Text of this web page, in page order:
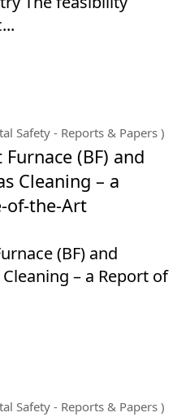
Safety - Reports & Papers )
(BF) and
Cleaning – a
of-the-Art
(BF) and
– a Report of
Safety - Reports & Papers )